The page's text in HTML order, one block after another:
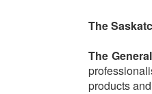
The
The
products